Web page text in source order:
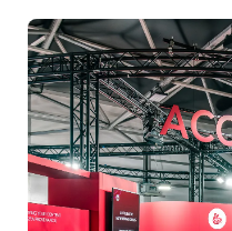
new and enhanced
Exhchange, a new layer
conversations enabling
sharing.
Find out more